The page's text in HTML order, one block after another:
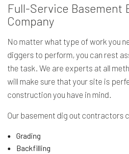
Full-Service Basement
Company
No matter what type of work you
diggers to perform, you can rest
the task. We are experts at all
will make sure that your site is
construction you have in mind.
Our basement dig out contractors
Grading
Backfilling